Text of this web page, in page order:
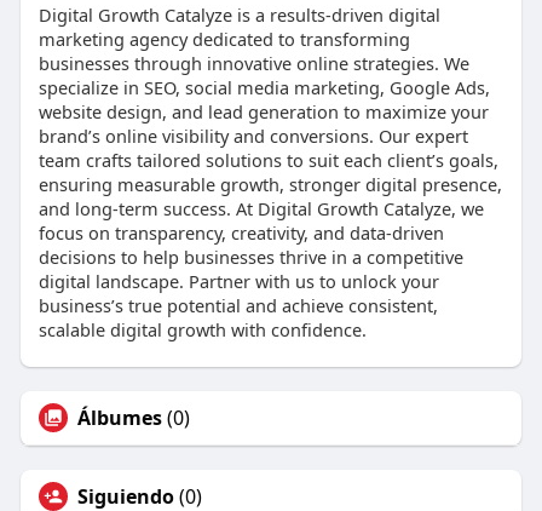
Digital Growth Catalyze is a results-driven digital
marketing agency dedicated to transforming
businesses through innovative online strategies. We
specialize in SEO, social media marketing, Google Ads,
website design, and lead generation to maximize your
brand’s online visibility and conversions. Our expert
team crafts tailored solutions to suit each client’s goals,
ensuring measurable growth, stronger digital presence,
and long-term success. At Digital Growth Catalyze, we
focus on transparency, creativity, and data-driven
decisions to help businesses thrive in a competitive
digital landscape. Partner with us to unlock your
business’s true potential and achieve consistent,
scalable digital growth with confidence.
Álbumes(0)
Siguiendo(0)